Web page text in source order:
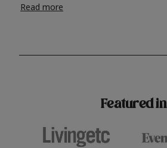
Take the hassle out of paint prep and
surfaces, Krud Kutter cleaning
Read more
Featured in